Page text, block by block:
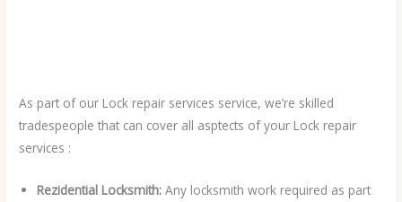
As part of our Lock repair services service, we’re skilled
tradespeople that can cover all asptects of your Lock repair
services :
Rezidential Locksmith:Any locksmith work required as part